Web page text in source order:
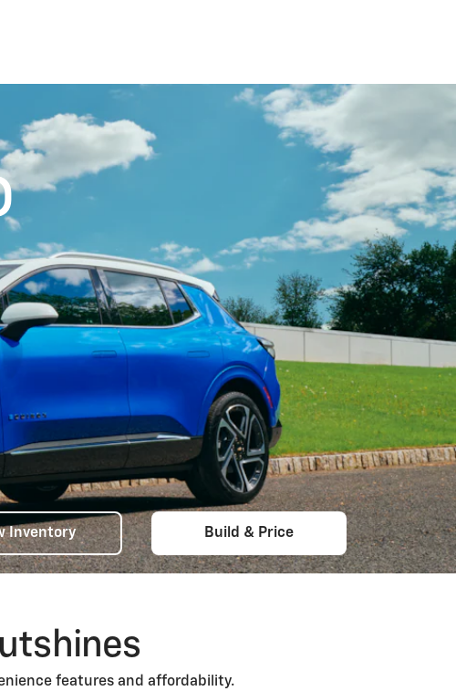
Inventory Build & Price
features and affordability.